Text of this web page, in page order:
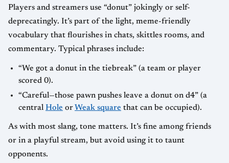
Players and streamers use “donut” jokingly or self-
deprecatingly. It’s part of the light, meme-friendly
vocabulary that flourishes in chats, skittles rooms, and
commentary. Typical phrases include:
“We got a donut in the tiebreak” (a team or player
scored 0).
“Careful—those pawn pushes leave a donut on d4” (a
central Hole or Weak square that can be occupied).
As with most slang, tone matters. It’s fine among friends
or in a playful stream, but avoid using it to taunt
opponents.